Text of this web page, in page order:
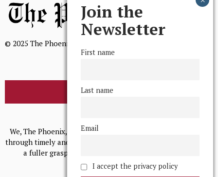
© 2025 The Phoenix, All Rights Reserved
BROWSE THE ARCHIVE
We, The Phoenix, aim to empower and serve our community
through timely and relevant coverage, continually striving for
a fuller grasp of excellence, accuracy, and empathy.
Join the
Newsletter
First name
Last name
Email
I accept the privacy policy